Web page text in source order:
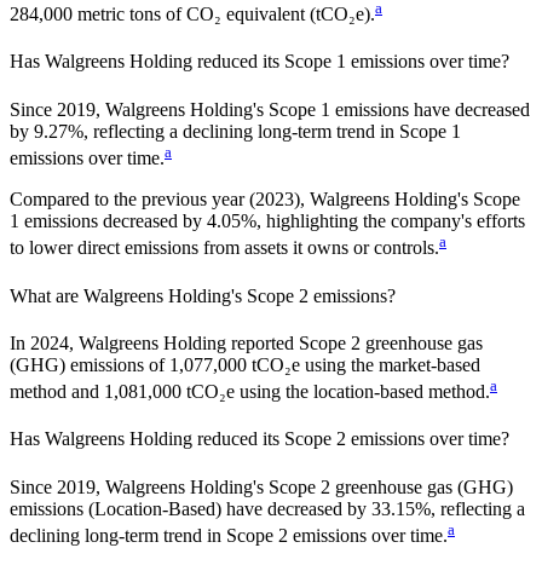
284,000 metric tons of CO₂ equivalent (tCO₂e).a
Has Walgreens Holding reduced its Scope 1 emissions over time?
Since 2019, Walgreens Holding's Scope 1 emissions have decreased
by 9.27%, reflecting a declining long-term trend in Scope 1
emissions over time.a
Compared to the previous year(2023), Walgreens Holding's Scope
1 emissions decreased by 4.05%, highlighting the company's efforts
to lower direct emissions from assets it owns or controls.a
What are Walgreens Holding's Scope 2 emissions?
In 2024, Walgreens Holding reported Scope 2 greenhouse gas
(GHG) emissions of 1,077,000 tCO₂e using the market-based
method and 1,081,000 tCO₂e using the location-based method.a
Has Walgreens Holding reduced its Scope 2 emissions over time?
Since 2019, Walgreens Holding's Scope 2 greenhouse gas (GHG)
emissions (Location-Based) have decreased by 33.15%, reflecting a
declining long-term trend in Scope 2 emissions over time.a